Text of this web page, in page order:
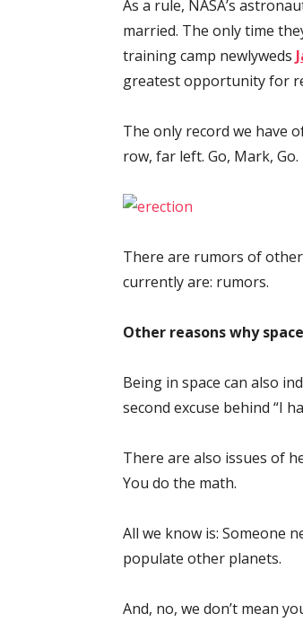
As a rule, NASA’s
married. The only time
training camp newlyweds
greatest opportunity for
The only record we have
row, far left. Go, Mark, Go.
There are rumors of
currently are: rumors.
Other reasons why
Being in space can also
second excuse behind “I
There are also issues of
You do the math.
All we know is: Someone
populate other planets.
And, no, we don’t mean